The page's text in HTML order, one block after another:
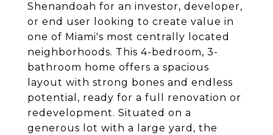
Shenandoah for an investor, developer,
or end user looking to create value in
one of Miami's most centrally located
neighborhoods. This 4-bedroom, 3-
bathroom home offers a spacious
layout with strong bones and endless
potential, ready for a full renovation or
redevelopment. Situated on a
generous lot with a large yard, the